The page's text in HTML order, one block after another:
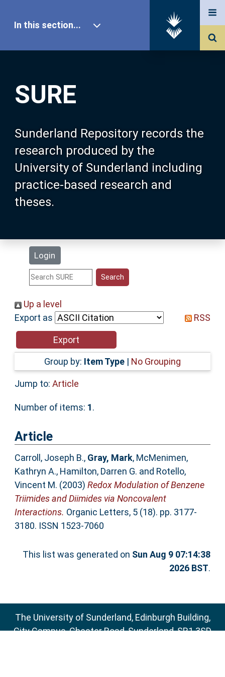
SURE
Sunderland Repository records the
research produced by the
University of Sunderland including
practice-based research and
theses.
Login
In this section...
Our Research
About SURE
Browse
Search
Statistics
Help
Accessibility
Up a level
Export as
RSS
Group by: Item Type | No Grouping
Jump to: Article
Number of items: 1.
Article
Carroll, Joseph B., Gray, Mark, McMenimen,
Kathryn A., Hamilton, Darren G. and Rotello,
Vincent M. (2003) Redox Modulation of Benzene
Triimides and Diimides via Noncovalent
Interactions. Organic Letters, 5 (18). pp. 3177-
3180. ISSN 1523-7060
This list was generated on Sun Aug 9 07:14:38
2026 BST.
The University of Sunderland, Edinburgh Building,
City Campus, Chester Road, Sunderland, SR1 3SD